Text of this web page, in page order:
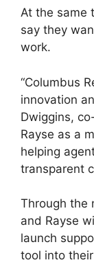
At the same
say they
work.
“Columbus
innovation
Dwiggins,
Rayse as a
helping
transparent
Through the
and Rayse
launch
tool into